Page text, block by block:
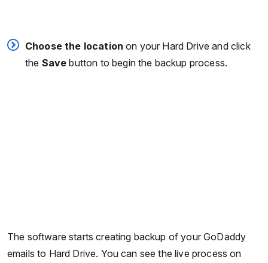
Choose the location on your Hard Drive and click
the Save button to begin the backup process.
The software starts creating backup of your GoDaddy
emails to Hard Drive. You can see the live process on